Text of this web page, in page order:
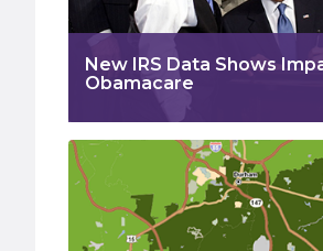
New IRS Data Shows
Obamacare